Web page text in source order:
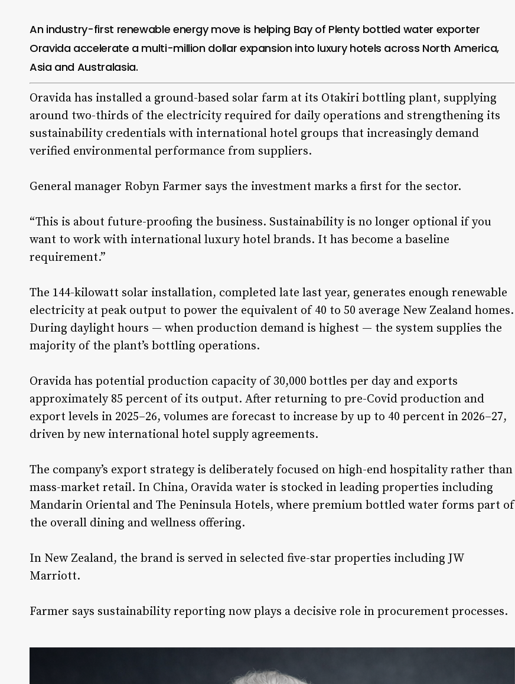
An industry-first renewable energy move is helping Bay of Plenty bottled water exporter
Oravidaaccelerate a multi-million dollar expansion into luxury hotels across North America,
Asia and Australasia.
Oravida has installed a ground-based solar farm at its Otakiri bottling plant, supplying
around two-thirds of the electricity required for daily operations and strengthening its
sustainability credentials with international hotel groups that increasingly demand
verified environmental performance from suppliers.
General manager Robyn Farmer says the investment marks a first for the sector.
“This is about future-proofing the business. Sustainability is no longer optional if you
want to work with international luxury hotel brands. It has become a baseline
requirement.”
The 144-kilowatt solar installation, completed late last year, generates enough renewable
electricity at peak output to power the equivalent of 40 to 50 average New Zealand homes.
During daylight hours — when production demand is highest — the system supplies the
majority of the plant’s bottling operations.
Oravida has potential production capacity of 30,000 bottles per day and exports
approximately 85 percent of its output. After returning to pre-Covid production and
export levels in 2025–26, volumes are forecast to increase by up to 40 percent in 2026–27,
driven by new international hotel supply agreements.
The company’s export strategy is deliberately focused on high-end hospitality rather than
mass-market retail. In China, Oravida water is stocked in leading properties including
Mandarin Oriental and The Peninsula Hotels, where premium bottled water forms part of
the overall dining and wellness offering.
In New Zealand, the brand is served in selected five-star properties includingJW
Marriott.
Farmer says sustainability reporting now plays a decisive role in procurement processes.